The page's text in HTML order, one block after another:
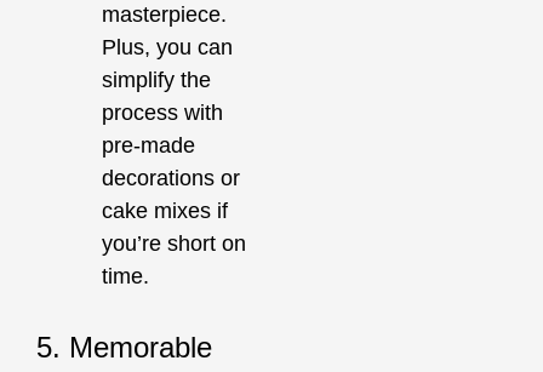
masterpiece.
Plus, you can
simplify the
process with
pre-made
decorations or
cake mixes if
you’re short on
time.
5. Memorable